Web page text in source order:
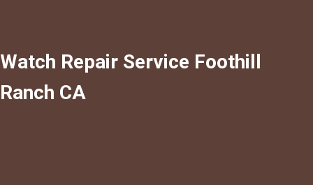
Watch Repair Service Foothill
Ranch CA